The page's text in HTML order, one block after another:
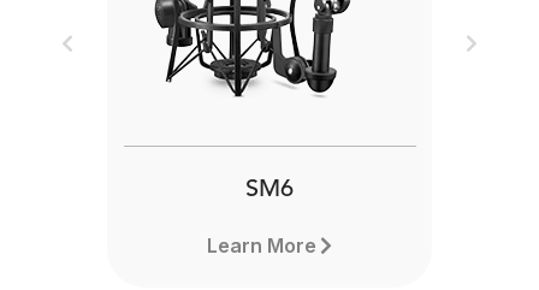
SM6
Learn More
Previous Next